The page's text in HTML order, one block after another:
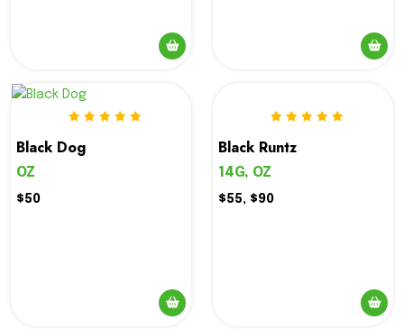
multiple
variants.
The
may
Black Dog
OZ
$50
Black Runtz
14G, OZ
$55, $90